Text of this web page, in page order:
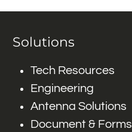
Solutions
Tech Resources
Engineering
Antenna Solutions
Document & Forms